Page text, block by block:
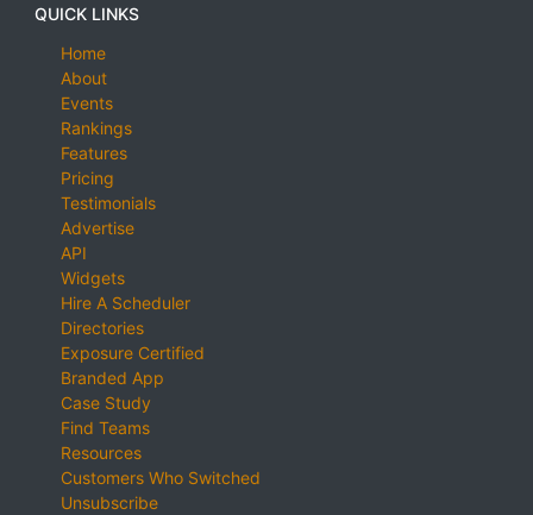
QUICK LINKS
Home
About
Events
Rankings
Features
Pricing
Testimonials
Advertise
API
Widgets
Hire A Scheduler
Directories
Exposure Certified
Branded App
Case Study
Find Teams
Resources
Customers Who Switched
Unsubscribe